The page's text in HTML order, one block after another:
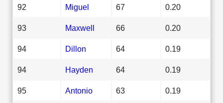
92 Miguel 67 0.20
93 Maxwell 66 0.20
94 Dillon 64 0.19
94 Hayden 64 0.19
95 Antonio 63 0.19